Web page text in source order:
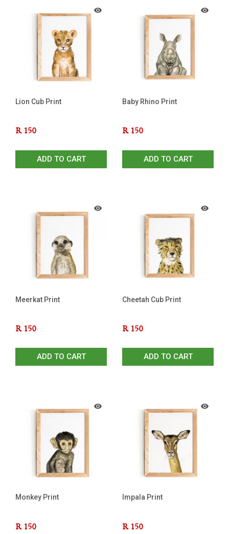
Lion Cub Print
R 150
ADD TO CART
Baby Rhino Print
R 150
ADD TO CART
Meerkat Print
R 150
ADD TO CART
Cheetah Cub Print
R 150
ADD TO CART
Monkey Print
R 150
Impala Print
R 150